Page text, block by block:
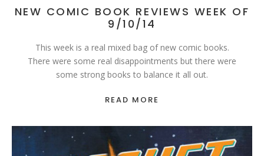
NEW COMIC BOOK REVIEWS WEEK OF
9/10/14
This week is a real mixed bag of new comic books.
There were some real disappointments but there were
some strong books to balance it all out.
READ MORE